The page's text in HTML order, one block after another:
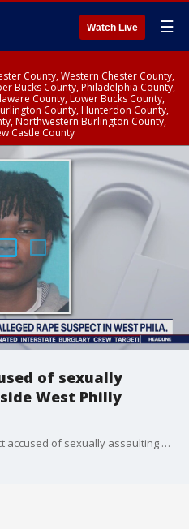
Watch Live ☰
County, Western Chester County,
Bucks County, Philadelphia County,
County, Lower Bucks County,
County, Hunterdon County,
Northwestern Burlington County,
Castle County
of sexually
West Philly
Police have identified the suspect accused of sexually assaulting a woman over a 3-hour period inside her West Philadelphia apartment.